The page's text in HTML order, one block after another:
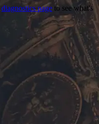
diagnostics page to see what's